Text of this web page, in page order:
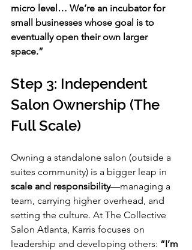
micro level… We’re an incubator for
small businesses whose goal is to
eventually open their own larger
space.”
Step 3: Independent
Salon Ownership (The
Full Scale)
Owning a standalone salon (outside a
suites community) is a bigger leap in
scale and responsibility—managing a
team, carrying higher overhead, and
setting the culture. At The Collective
Salon Atlanta, Karris focuses on
leadership and developing others: “I’m